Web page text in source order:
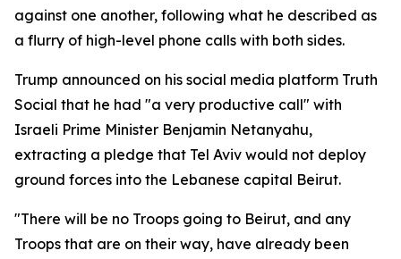
against one another, following what he described as
a flurry of high-level phone calls with both sides.
Trump announced on his social media platform Truth
Social that he had "a very productive call" with
Israeli Prime Minister Benjamin Netanyahu,
extracting a pledge that Tel Aviv would not deploy
ground forces into the Lebanese capital Beirut.
"There will be no Troops going to Beirut, and any
Troops that are on their way, have already been